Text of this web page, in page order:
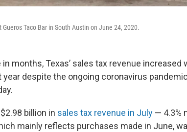
Taco Bar in South Austin on June 24, 2020.
months, Texas’ sales tax revenue increased
year despite the ongoing coronavirus
billion in sales tax revenue in July — 4.3%
mainly reflects purchases made in June,